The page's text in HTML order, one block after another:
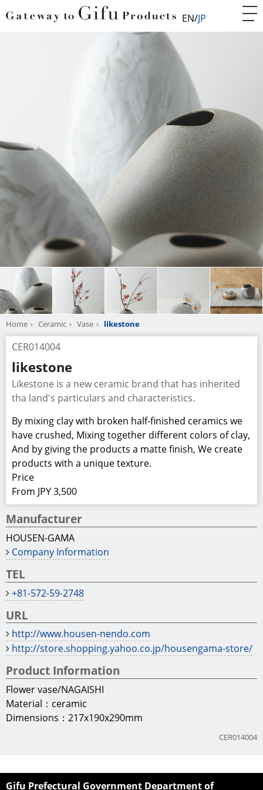
EN JP
Home Ceramic Vase likestone
CER014004
likestone
Likestone is a new ceramic brand that has inherited
tha land's particulars and characteristics.
By mixing clay with broken half-finished ceramics we
have crushed, Mixing together different colors of clay,
And by giving the products a matte finish, We create
products with a unique texture.
Price
From JPY 3,500
Manufacturer
HOUSEN-GAMA
Company Information
TEL
+81-572-59-2748
URL
http://www.housen-nendo.com
http://store.shopping.yahoo.co.jp/housengama-store/
Product Information
Flower vase/NAGAISHI
Material：ceramic
Dimensions：217x190x290mm
CER014004
Gifu Prefectural Government Department of